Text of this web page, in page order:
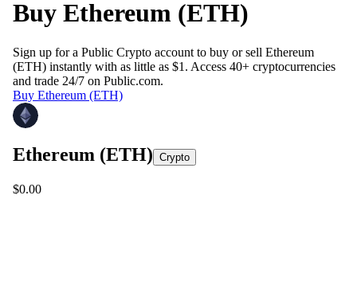
Buy Ethereum (ETH)
Sign up for a Public Crypto account to buy or sell Ethereum
(ETH) instantly with as little as $1. Access 40+ cryptocurrencies
and trade 24/7 on Public.com.
Buy Ethereum (ETH)
Ethereum (ETH) Crypto
$0.00